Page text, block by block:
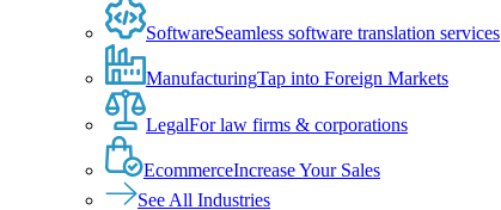
SoftwareSeamless software translation services
ManufacturingTap into Foreign Markets
LegalFor law firms & corporations
EcommerceIncrease Your Sales
See All Industries